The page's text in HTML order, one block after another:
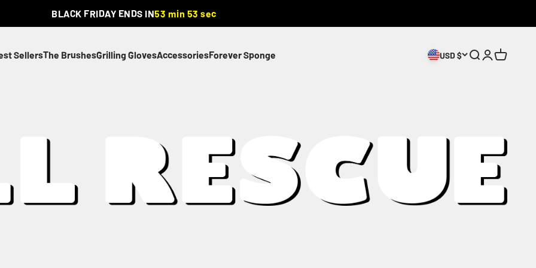
BLACK FRIDAY ENDS IN53 min 52 sec
SellersThe BrushesGrilling GlovesAccessoriesForever Sponge USD $ Search
Login
Cart